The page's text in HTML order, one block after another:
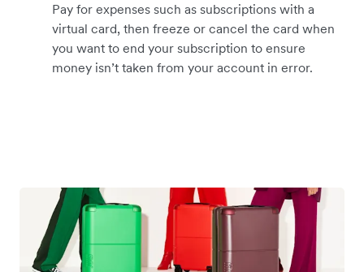
Pay for expenses such as subscriptions with a
virtual card, then freeze or cancel the card when
you want to end your subscription to ensure
money isn’t taken from your account in error.